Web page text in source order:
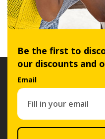
Be the first to
our discounts and
Email